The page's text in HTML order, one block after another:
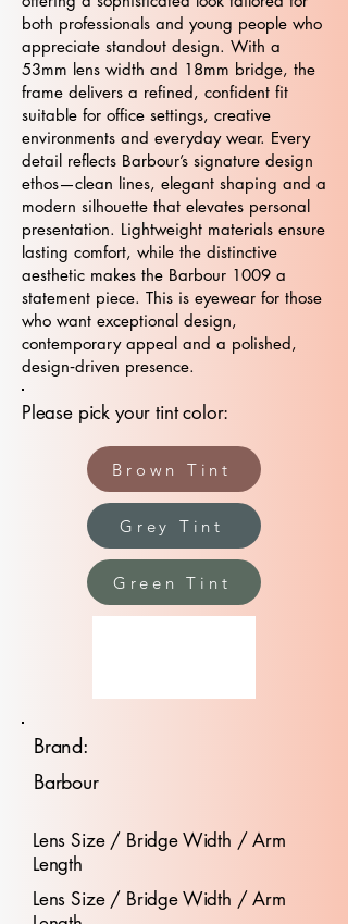
both professionals and young people who
appreciate standout design. With a
53mm lens width and 18mm bridge, the
frame delivers a refined, confident fit
suitable for office settings, creative
environments and everyday wear. Every
detail reflects Barbour’s signature design
ethos—clean lines, elegant shaping and a
modern silhouette that elevates personal
presentation. Lightweight materials ensure
lasting comfort, while the distinctive
aesthetic makes the Barbour 1009 a
statement piece. This is eyewear for those
who want exceptional design,
contemporary appeal and a polished,
design‑driven presence.
Please pick your tint color:
Brown Tint
Grey Tint
Green Tint
Brand:
Barbour
Lens Size / Bridge Width / Arm
Length
Lens Size / Bridge Width / Arm